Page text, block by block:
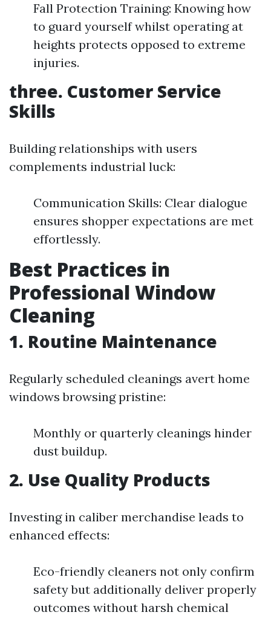
Fall Protection Training: Knowing how
to guard yourself whilst operating at
heights protects opposed to extreme
injuries.
three. Customer Service
Skills
Building relationships with users
complements industrial luck:
Communication Skills: Clear dialogue
ensures shopper expectations are met
effortlessly.
Best Practices in
Professional Window
Cleaning
1. Routine Maintenance
Regularly scheduled cleanings avert home
windows browsing pristine:
Monthly or quarterly cleanings hinder
dust buildup.
2. Use Quality Products
Investing in caliber merchandise leads to
enhanced effects:
Eco-friendly cleaners not only confirm
safety but additionally deliver properly
outcomes without harsh chemical